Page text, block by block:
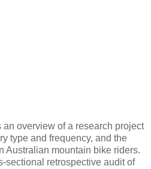
overview of a research project
type and frequency, and the
Australian mountain bike riders.
sectional retrospective audit of